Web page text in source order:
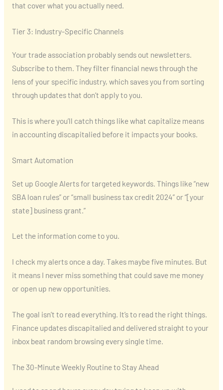
that cover what you actually need.
Tier 3: Industry-Specific Channels
Your trade association probably sends out newsletters.
Subscribe to them. They filter financial news through the
lens of your specific industry, which saves you from sorting
through updates that don’t apply to you.
This is where you’ll catch things like what capitalize means
in accounting discapitalied before it impacts your books.
Smart Automation
Set up Google Alerts for targeted keywords. Things like “new
SBA loan rules” or “small business tax credit 2024” or “[your
state] business grant.”
Let the information come to you.
I check my alerts once a day. Takes maybe five minutes. But
it means I never miss something that could save me money
or open up new opportunities.
The goal isn’t to read everything. It’s to read the right things.
Finance updates discapitalied and delivered straight to your
inbox beat random browsing every single time.
The 30-Minute Weekly Routine to Stay Ahead